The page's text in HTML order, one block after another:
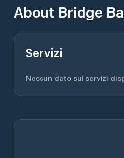
About Bridge
Servizi
Nessun dato sui servizi